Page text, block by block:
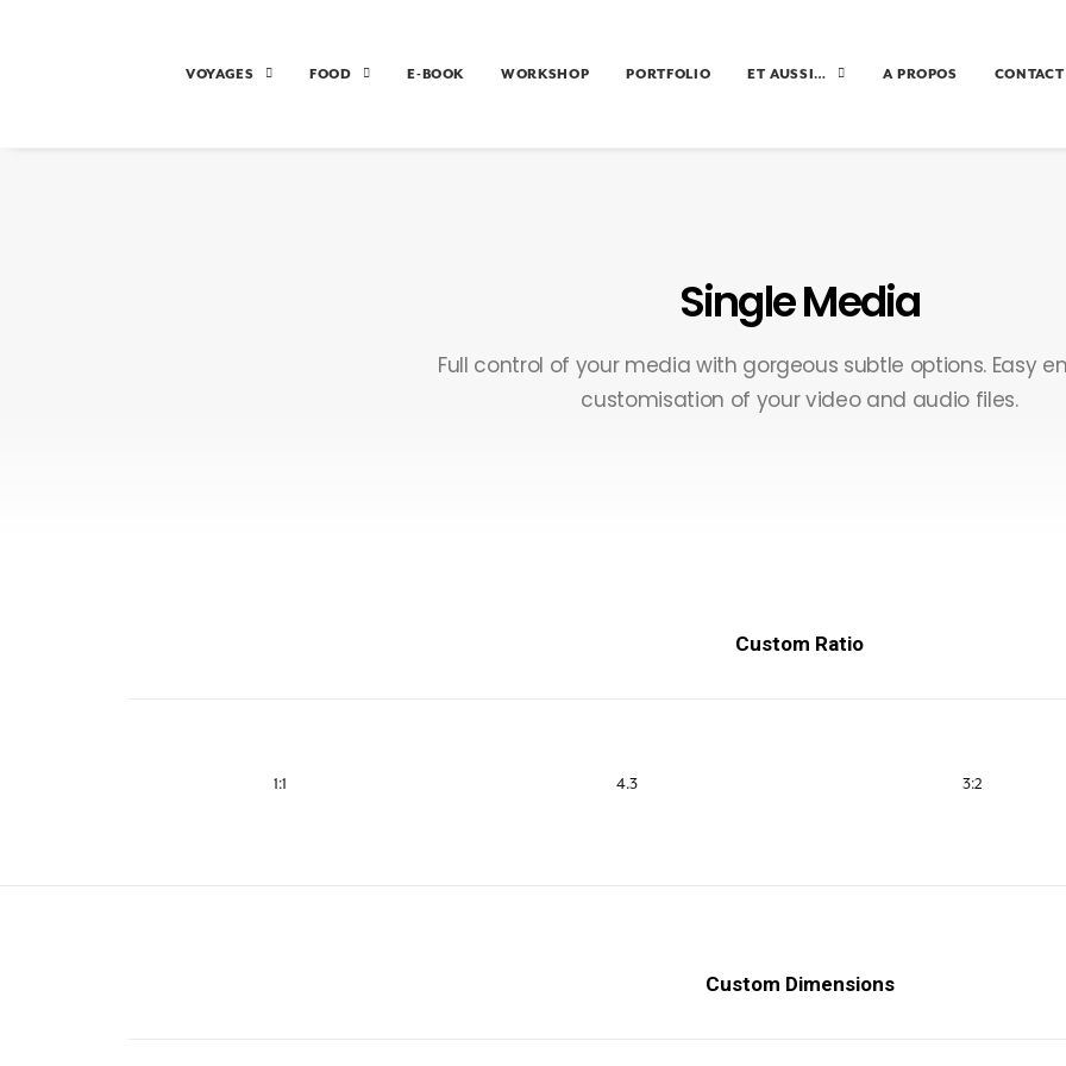
VOYAGES FOOD E-BOOK WORKSHOP PORTFOLIO ET AUSSI… A PROPOS CONTACT
Single Media
Full control of your media with gorgeous subtle options. Easy
customisation of your video and audio files.
Custom Ratio
1:1 4.3 3:2
Custom Dimensions